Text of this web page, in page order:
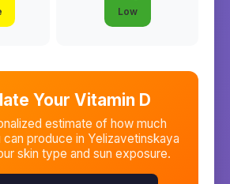
Low
Your Vitamin D
estimate of how much
produce in Yelizavetinskaya
skin type and sun exposure.